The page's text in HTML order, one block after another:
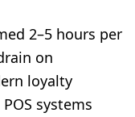
2–5 hours per
on
loyalty
systems